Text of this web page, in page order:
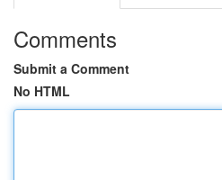
Comments
Submit a Comment
No HTML